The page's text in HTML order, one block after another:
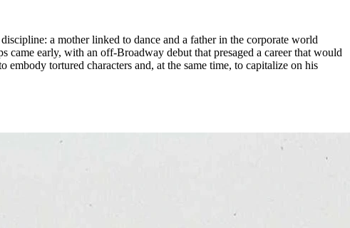
a mother linked to dance and a father in the corporate world
came early, with an off-Broadway debut that presaged a career that would
tortured characters and, at the same time, to capitalize on his